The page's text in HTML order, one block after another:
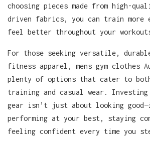
choosing pieces made from high-
driven fabrics, you can train more
feel better throughout your
For those seeking versatile,
fitness apparel, mens gym clothes
plenty of options that cater to
training and casual wear.
gear isn’t just about looking
performing at your best, staying
feeling confident every time you